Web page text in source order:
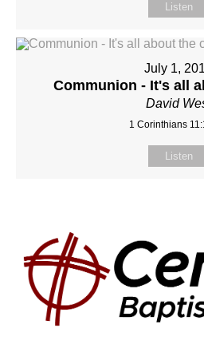
Listen
July 1,
Communion - It's all
David
1 Corinthians
Listen